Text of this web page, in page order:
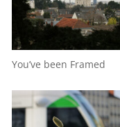
You’ve been Framed